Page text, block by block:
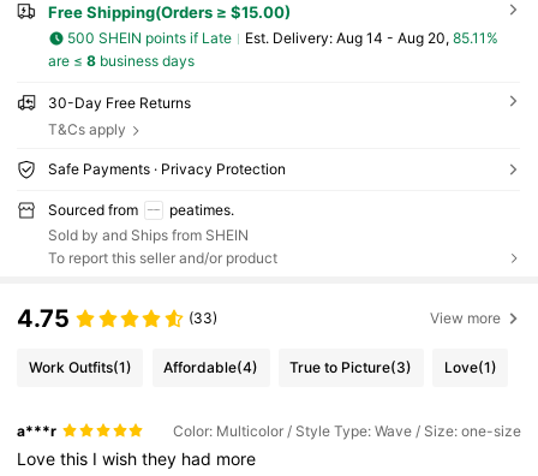
Free Shipping(Orders ≥ $15.00)
500 SHEIN points if Late ​Est. Delivery: Aug 14 - Aug 20, 85.11%
are ≤ 8business days
30-Day Free Returns
T&Cs apply
Safe Payments · Privacy Protection
Sourced from
peatimes.
Sold by and Ships from SHEIN
To report this seller and/or product
4.75 (33) View more
Work Outfits(1) Affordable(4) True to Picture(3) Love(1)
a***r Color: Multicolor / Style Type: Wave / Size: one-size
Lovethis Iwishthey had more